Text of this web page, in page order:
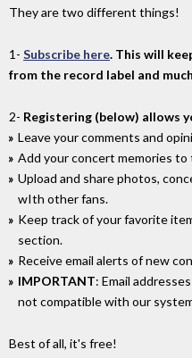
They are two different things!
1- Subscribe here. This will
from the record label and
2- Registering (below) allows
Leave your comments and
Add your concert memories
Upload and share photos,
wIth other fans.
Keep track of your favorite
section.
Receive email alerts of new
IMPORTANT: Email addresses
not compatible with our
Best of all, it's free!